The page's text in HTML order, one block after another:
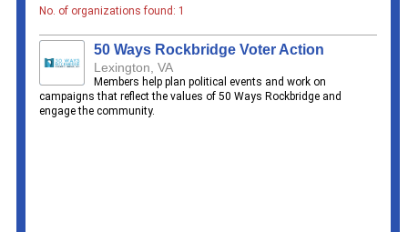
No. of organizations found: 1
50 Ways Rockbridge Voter Action
Lexington, VA
Members help plan political events and work on
campaigns that reflect the values of 50 Ways Rockbridge and
engage the community.